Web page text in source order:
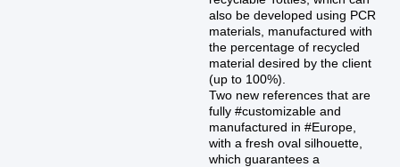
also be developed using PCR
materials, manufactured with
the percentage of recycled
material desired by the client
(up to 100%).
Two new references that are
fully #customizable and
manufactured in #Europe,
with a fresh oval silhouette,
which guarantees a